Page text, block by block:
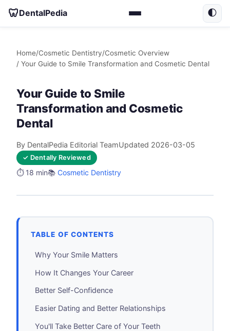
🦷DentalPedia 🌓
Home/Cosmetic Dentistry/Cosmetic Overview
/ Your Guide to Smile Transformation and Cosmetic Dental
Your Guide to Smile
Transformation and Cosmetic
Dental
By DentalPedia Editorial TeamUpdated 2026-03-05
✓ Dentally Reviewed
⏱️ 18 min📚 Cosmetic Dentistry
TABLE OF CONTENTS
Why Your Smile Matters
How It Changes Your Career
Better Self-Confidence
Easier Dating and Better Relationships
You'll Take Better Care of Your Teeth